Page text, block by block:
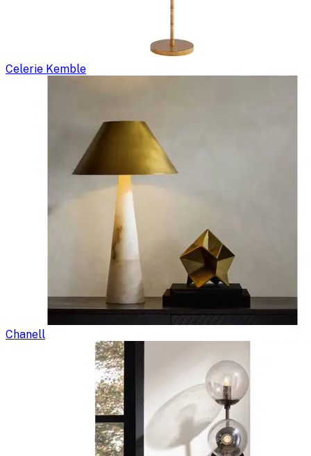
Celerie Kemble
Chanell